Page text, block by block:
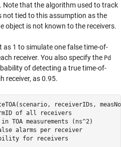
Note that the algorithm used to track
not tied to this assumption as the
object is not known to the receivers.
as 1 to simulate one false time-of-
receiver. You also specify the Pd
of detecting a true time-of-
receiver, as 0.95.
of all receivers
TOA measurements (ns^2)
alarms per receiver
for receivers